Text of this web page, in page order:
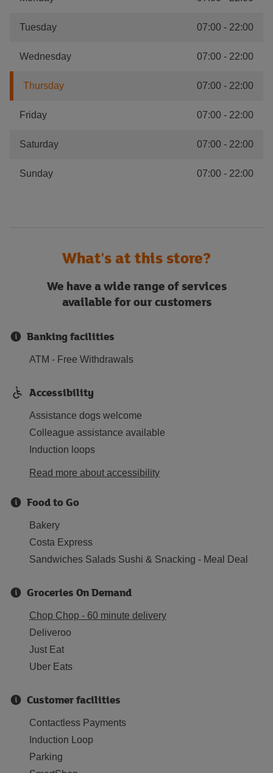
Tuesday 07:00 - 22:00
Wednesday 07:00 - 22:00
Thursday 07:00 - 22:00
Friday 07:00 - 22:00
Saturday 07:00 - 22:00
Sunday 07:00 - 22:00
What's at this store?
We have a wide range of services
available for our customers
Banking facilities
ATM - Free Withdrawals
Accessibility
Assistance dogs welcome
Colleague assistance available
Induction loops
Read more about accessibility
Food to Go
Bakery
Costa Express
Sandwiches Salads Sushi & Snacking - Meal Deal
Groceries On Demand
Chop Chop - 60 minute delivery
Deliveroo
Just Eat
Uber Eats
Customer facilities
Contactless Payments
Induction Loop
Parking